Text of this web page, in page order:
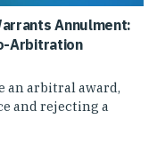
Annulment:
Arbitration
an arbitral award,
and rejecting a